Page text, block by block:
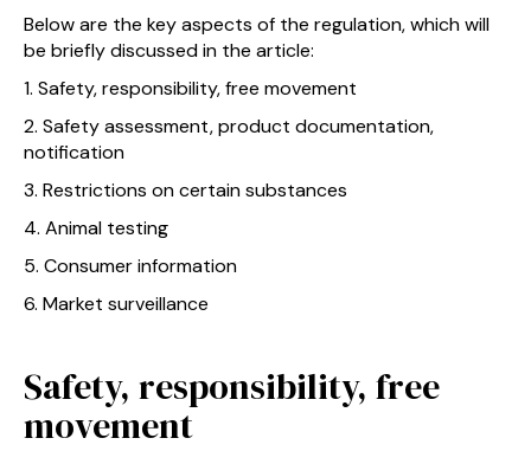
Below are the key aspects of the regulation, which will
be briefly discussed in the article:
1. Safety, responsibility, free movement
2. Safety assessment, product documentation,
notification
3. Restrictions on certain substances
4. Animal testing
5. Consumer information
6. Market surveillance
Safety, responsibility, free
movement